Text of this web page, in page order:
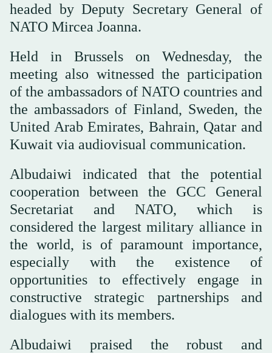
headed by Deputy Secretary General of
NATO Mircea Joanna.
Held in Brussels on Wednesday, the
meeting also witnessed the participation
of the ambassadors of NATO countries and
the ambassadors of Finland, Sweden, the
United Arab Emirates, Bahrain, Qatar and
Kuwait via audiovisual communication.
Albudaiwi indicated that the potential
cooperation between the GCC General
Secretariat and NATO, which is
considered the largest military alliance in
the world, is of paramount importance,
especially with the existence of
opportunities to effectively engage in
constructive strategic partnerships and
dialogues with its members.
Albudaiwi praised the robust and